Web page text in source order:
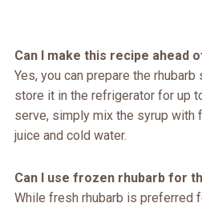
Can I make this recipe ahead
Yes, you can prepare the rhubarb
store it in the refrigerator for up
serve, simply mix the syrup with
juice and cold water.
Can I use frozen rhubarb for
While fresh rhubarb is preferred